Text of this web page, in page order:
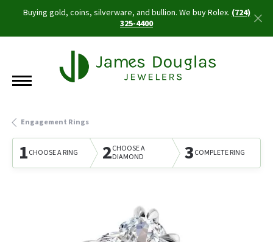
Buying gold, coins, silverware, and bullion. We buy Rolex.(724)
325-4400
Engagement Rings
1CHOOSE A RING 2CHOOSE A
DIAMOND
3COMPLETE RING